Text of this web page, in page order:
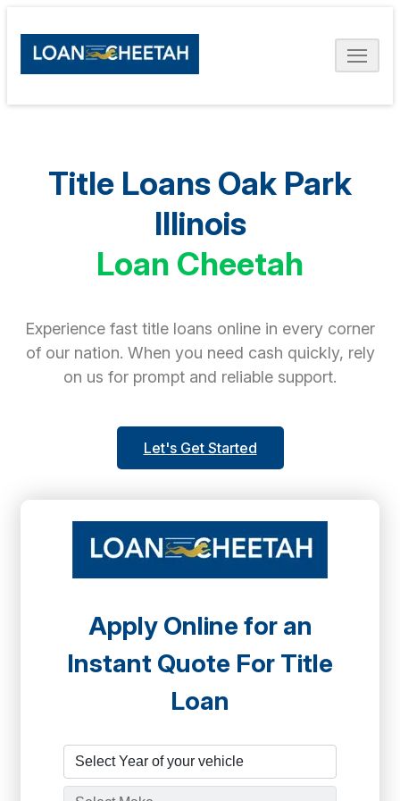
Title Loans Oak Park
Illinois
Loan Cheetah
Experience fast title loans online in every corner
of our nation. When you need cash quickly, rely
on us for prompt and reliable support.
Let's Get Started
Apply Online for an
Instant Quote For Title
Loan